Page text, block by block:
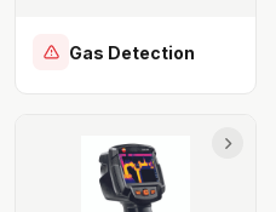
Gas Detection